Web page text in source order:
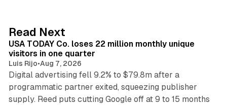
I
n
Read Next
USA TODAY Co. loses 22 million monthly unique
visitors in one quarter
Luis Rijo•Aug 7, 2026
Digital advertising fell 9.2% to $79.8m after a
programmatic partner exited, squeezing publisher
supply. Reed puts cutting Google off at 9 to 15 months